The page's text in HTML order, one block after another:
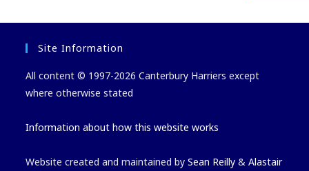
Site Information
All content © 1997-2026 Canterbury Harriers except
where otherwise stated
Information about how this website works
Website created and maintained bySean Reilly &Alastair